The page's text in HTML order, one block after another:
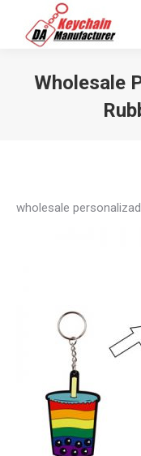
Wholesale
wholesale